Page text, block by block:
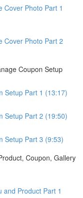
Cover Photo Part 1
Cover Photo Part 2
Coupon Setup
Setup Part 1 (13:17)
Setup Part 2 (19:50)
Setup Part 3 (9:53)
Coupon, Gallery
Product Part 1